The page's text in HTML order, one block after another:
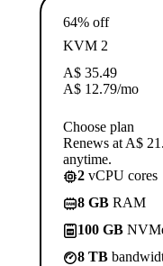
64% off
KVM 2
A$ 35.49
A$ 12.79/mo
Choose plan
Renews at A$
anytime.
2 vCPU cores
8 GB RAM
100 GB
8 TB